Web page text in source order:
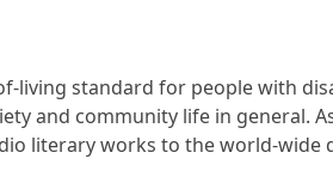
living standard for people with
and community life in general.
literary works to the world-wide